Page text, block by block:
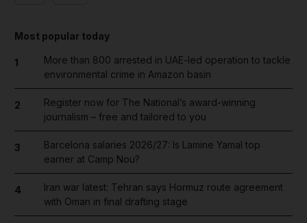
Most popular today
1
More than 800 arrested in UAE-led operation to tackle
environmental crime in Amazon basin
2
Register now for The National’s award-winning
journalism – free and tailored to you
3
Barcelona salaries 2026/27: Is Lamine Yamal top
earner at Camp Nou?
4
Iran war latest: Tehran says Hormuz route agreement
with Oman in final drafting stage